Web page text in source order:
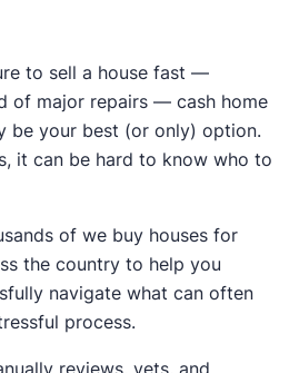
to sell a house fast —
of major repairs — cash home
be your best (or only) option.
it can be hard to know who to
of we buy houses for
the country to help you
navigate what can often
process.